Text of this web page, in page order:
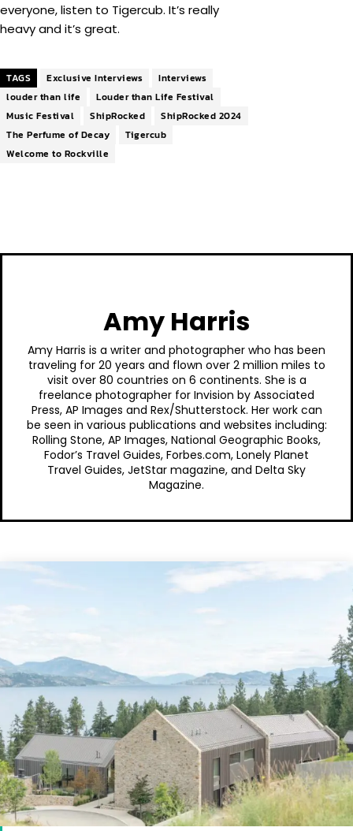
everyone, listen to Tigercub. It’s really
heavy and it’s great.
TAGS Exclusive Interviews
Interviews
louder than life
Louder than Life Festival
Music Festival
ShipRocked
ShipRocked 2024
The Perfume of Decay
Tigercub
Welcome to Rockville
Amy Harris
Amy Harris is a writer and photographer who has been
traveling for 20 years and flown over 2 million miles to
visit over 80 countries on 6 continents. She is a
freelance photographer for Invision by Associated
Press, AP Images and Rex/Shutterstock. Her work can
be seen in various publications and websites including:
Rolling Stone, AP Images, National Geographic Books,
Fodor’s Travel Guides, Forbes.com, Lonely Planet
Travel Guides, JetStar magazine, and Delta Sky
Magazine.